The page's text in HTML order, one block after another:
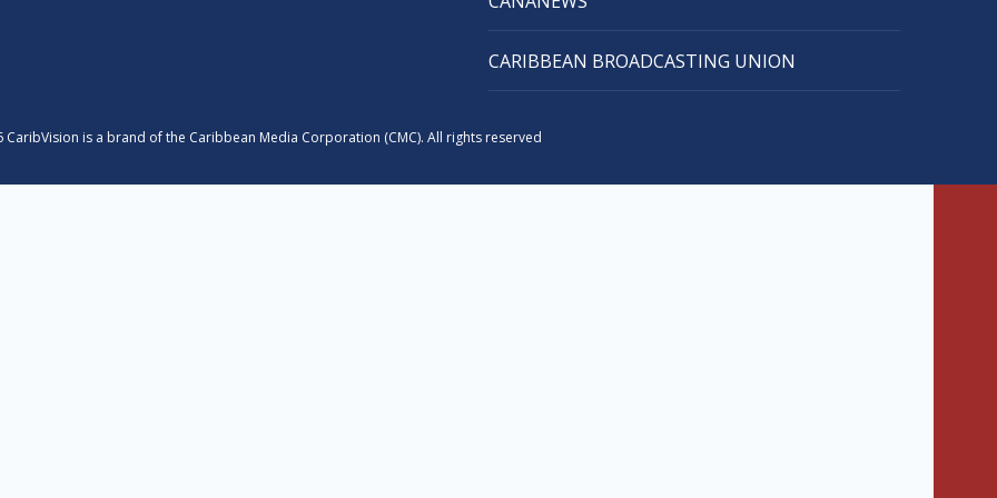
CARIBBEAN BROADCASTING UNION
CaribVision is a brand of the Caribbean Media Corporation (CMC). All rights reserved